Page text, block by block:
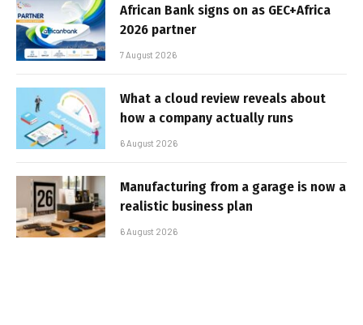
African Bank signs on as GEC+Africa
2026 partner
7 August 2026
What a cloud review reveals about
how a company actually runs
6 August 2026
Manufacturing from a garage is now a
realistic business plan
6 August 2026